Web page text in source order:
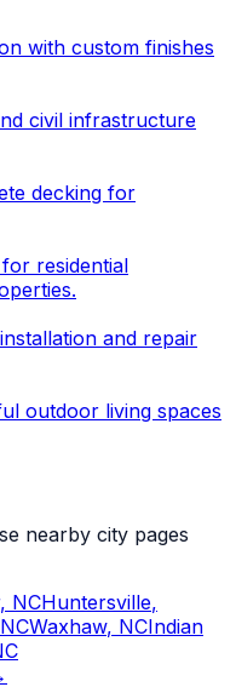
with custom finishes
civil infrastructure
decking for
residential
and repair
outdoor living spaces
nearby city pages
, NCHuntersville,
Waxhaw, NCIndian